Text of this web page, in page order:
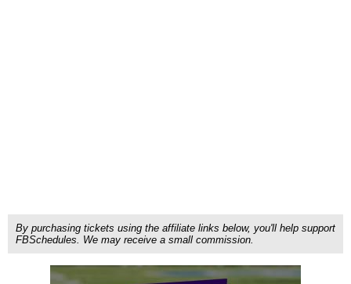
By purchasing tickets using the affiliate links below, you'll help support
FBSchedules. We may receive a small commission.